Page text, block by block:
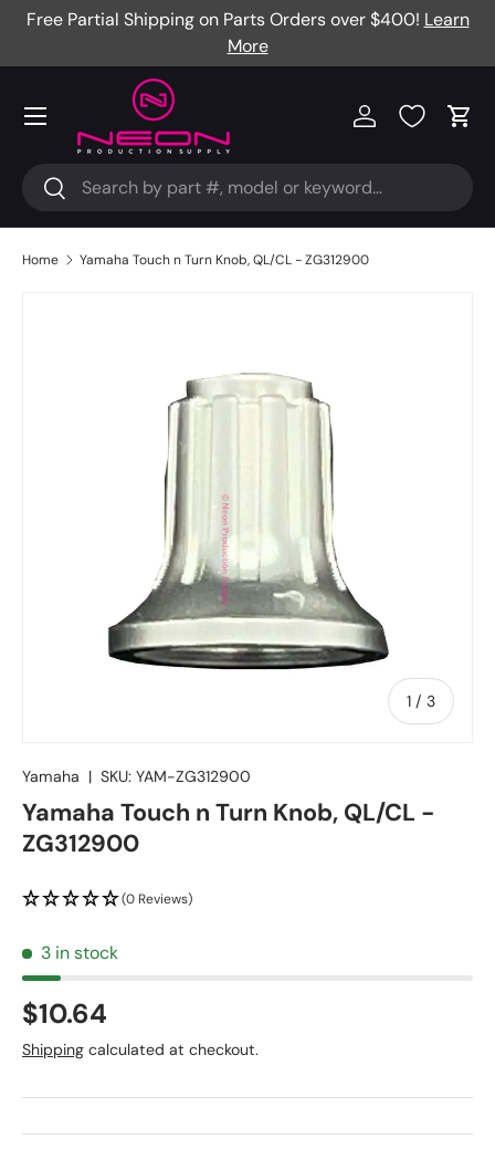
Free Partial Shipping on Parts Orders over $400! Learn
More
Search
Search
Log in Cart
Menu
Home Yamaha Touch n Turn Knob, QL/CL - ZG312900
1 / of
3
Yamaha | SKU: YAM-ZG312900
Yamaha Touch n Turn Knob, QL/CL -
ZG312900
(0 Reviews)
3 in stock
$10.64
Shipping calculated at checkout.